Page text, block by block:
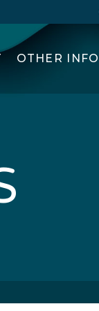
OTHER